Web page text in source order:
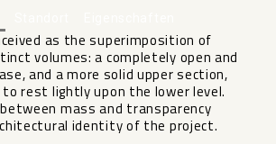
as the superimposition of
volumes: a completely open and
and a more solid upper section,
to rest lightly upon the lower level.
mass and transparency
identity of the project.